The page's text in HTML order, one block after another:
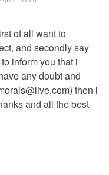
of all want to
and secondly say
inform you that i
any doubt and
) then i
and all the best